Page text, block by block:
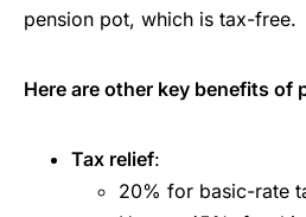
pension pot, which is tax-free.
Here are other key benefits of
Tax relief:
20% for basic-rate